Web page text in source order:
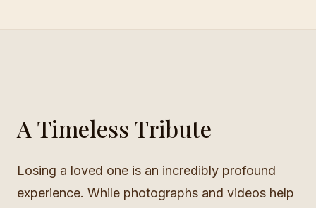
A Timeless Tribute
Losing a loved one is an incredibly profound
experience. While photographs and videos help